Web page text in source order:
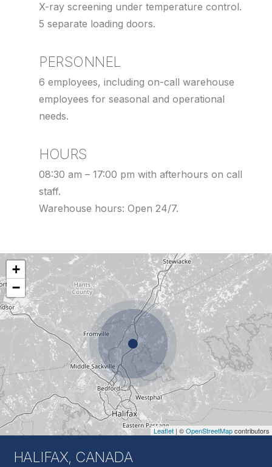
X-ray screening under temperature control.
5 separate loading doors.
PERSONNEL
6 employees, including on-call warehouse
employees for seasonal and operational
needs.
HOURS
08:30 am – 17:00 pm with afterhours on call
staff.
Warehouse hours: Open 24/7.
+
−
Leaflet | ©OpenStreetMapcontributors
HALIFAX, CANADA